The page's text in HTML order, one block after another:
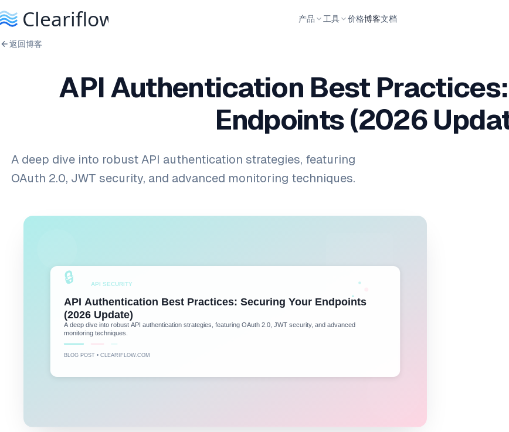
产品 工具 价格博客文档
返回博客
API Authentication Best
Endpoints (2026
A deep dive into robust API authentication strategies, featuring
OAuth 2.0, JWT security, and advanced monitoring techniques.